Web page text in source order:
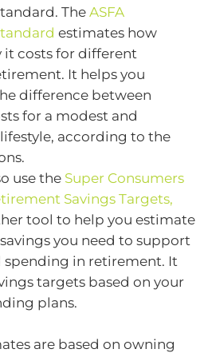
The ASFA
estimates how
it costs for different
It helps you
difference between
for a modest and
according to the
use the Super Consumers
Savings Targets,
tool to help you estimate
you need to support
spending in retirement. It
targets based on your
plans.
are based on owning